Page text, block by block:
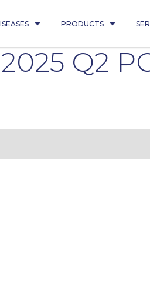
PRODUCTS
Q2